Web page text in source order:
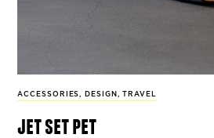
ACCESSORIES, DESIGN , TRAVEL
jet set pet